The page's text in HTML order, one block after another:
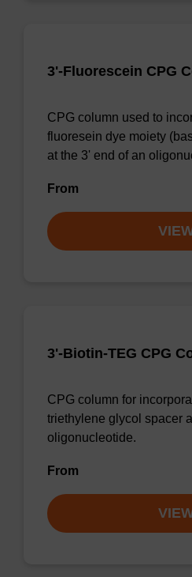
3'-Fluorescein CPG
CPG column used to
fluoresein dye moiety
at the 3' end of an
From
3'-Biotin-TEG CPG
CPG column for
triethylene glycol spacer
oligonucleotide.
From